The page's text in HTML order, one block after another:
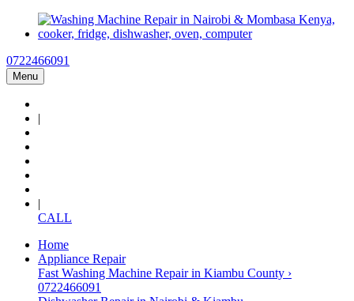
0722466091
Menu
|
|
CALL
Home
Appliance Repair
Fast Washing Machine Repair in Kiambu County ›
0722466091